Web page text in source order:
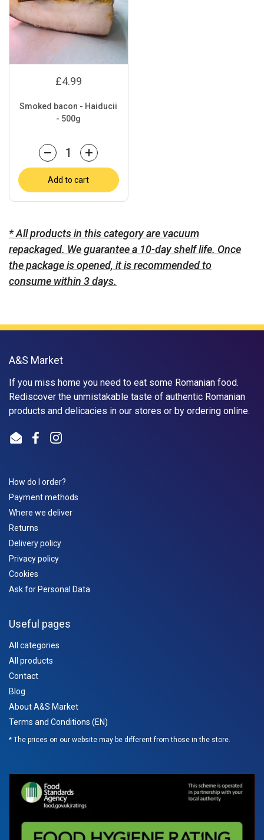
£4.99
Smoked bacon - Haiducii
- 500g
Quantity
Add to cart
* All products in this category are vacuum
repackaged. We guarantee a 10-day shelf life. Once
the package is opened, it is recommended to
consume within 3 days.
A&S Market
If you miss home you need to eat some Romanian food.
Rediscover the unmistakable taste of authentic Romanian
products and delicacies in our stores or by ordering online.
EmailFacebookInstagram
How do I order?
Payment methods
Where we deliver
Returns
Delivery policy
Privacy policy
Cookies
Ask for Personal Data
Useful pages
All categories
All products
Contact
Blog
About A&S Market
Terms and Conditions (EN)
* The prices on our website may be different from those in the store.